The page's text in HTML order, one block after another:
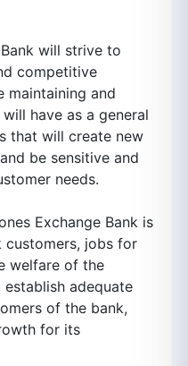
will strive to
competitive
maintaining and
have as a general
that will create new
be sensitive and
needs.
Exchange Bank is
jobs for
welfare of the
adequate
of the bank,
for its